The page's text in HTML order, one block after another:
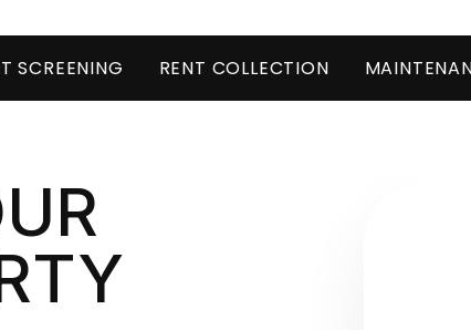
SCREENING RENT COLLECTION